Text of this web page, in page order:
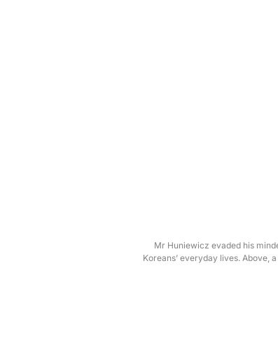
Mr Huniewicz evaded his
Koreans’ everyday lives. Above,